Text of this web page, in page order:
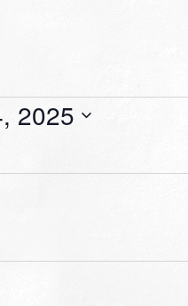
2025